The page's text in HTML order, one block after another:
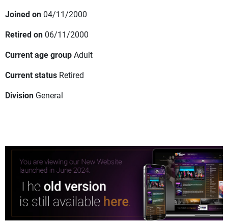
Joined on 04/11/2000
Retired on 06/11/2000
Current age groupAdult
Current status Retired
Division General